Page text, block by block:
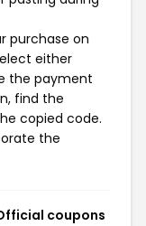
purchase on
either
the payment
find the
copied code.
the
coupons